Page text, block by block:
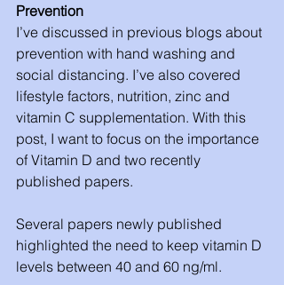
Prevention
I’ve discussed in previous blogs about
prevention with hand washing and
social distancing. I’ve also covered
lifestyle factors, nutrition, zinc and
vitamin C supplementation. With this
post, I want to focus on the importance
of Vitamin D and two recently
published papers.
Several papers newly published
highlighted the need to keep vitamin D
levels between 40 and 60 ng/ml.